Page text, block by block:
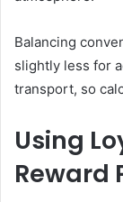
Balancing
slightly less for
transport, so
Using
Reward